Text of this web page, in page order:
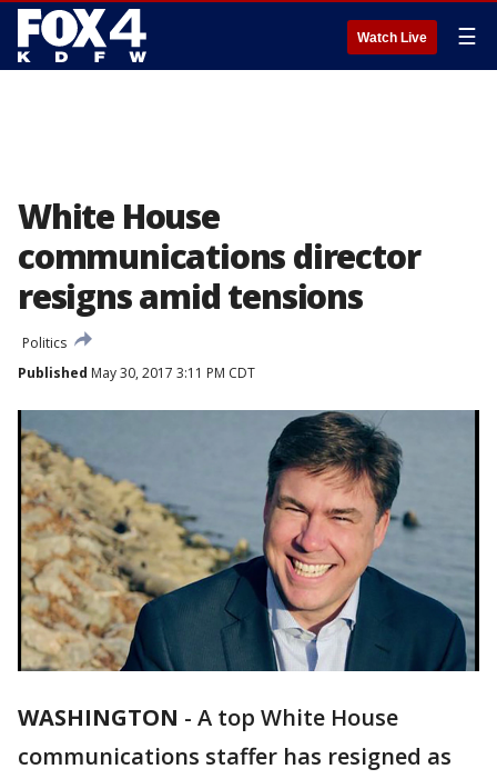
Watch Live ☰
White House
communications director
resigns amid tensions
Politics
Published May 30, 2017 3:11 PM CDT
WASHINGTON - A top White House
communications staffer has resigned as